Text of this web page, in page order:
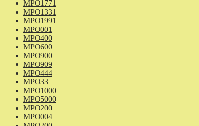
MPO1771
MPO1331
MPO1991
MPO001
MPO400
MPO600
MPO900
MPO909
MPO444
MPO33
MPO1000
MPO5000
MPO200
MPO004